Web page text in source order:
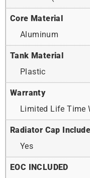
Core Material
Aluminum
Tank Material
Plastic
Warranty
Limited Life Time
Radiator Cap
Yes
EOC INCLUDED